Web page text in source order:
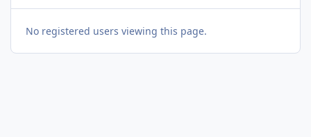
No registered users viewing this page.